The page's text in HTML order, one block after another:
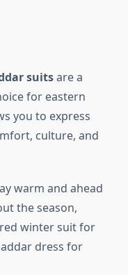
suitsare a
for eastern
you to express
culture, and
warm and ahead
the season,
winter suit for
dress for